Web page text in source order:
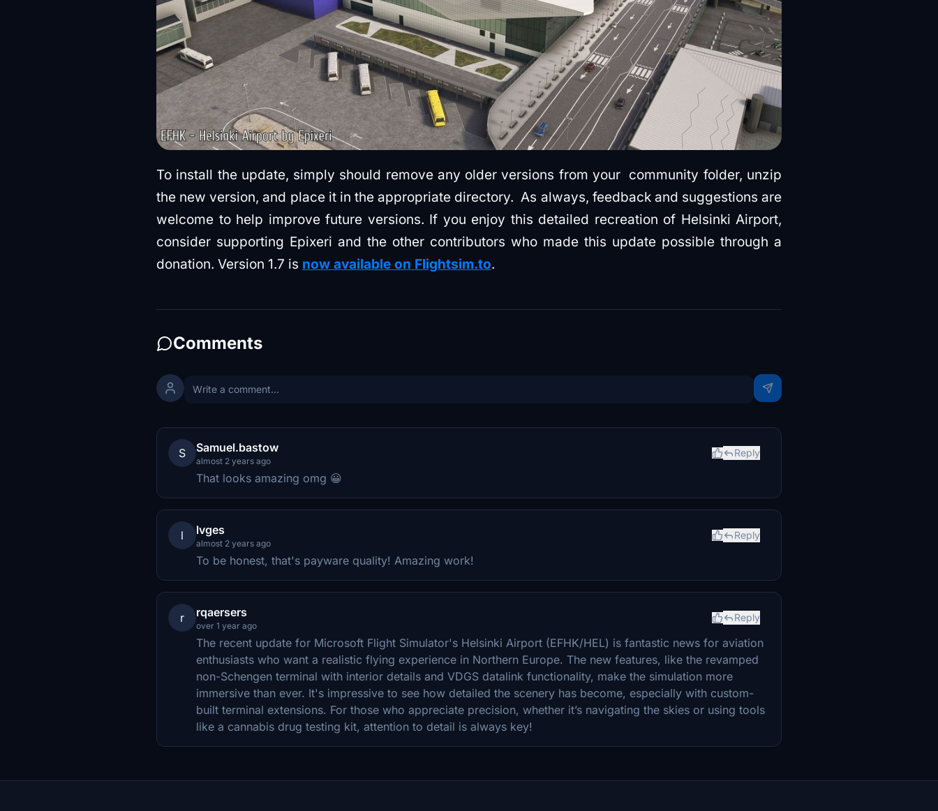
To install the update, simply should remove any older versions from your community folder, unzip
the new version, and place it in the appropriate directory. As always, feedback and suggestions are
welcome to help improve future versions. If you enjoy this detailed recreation of Helsinki Airport,
consider supporting Epixeri and the other contributors who made this update possible through a
donation. Version 1.7 is now available on Flightsim.to.
Comments
S Samuel.bastow
almost 2 years ago
Reply
That looks amazing omg 😀
l lvges
almost 2 years ago
Reply
To be honest, that's payware quality! Amazing work!
r rqaersers
over 1 year ago
Reply
The recent update for Microsoft Flight Simulator's Helsinki Airport (EFHK/HEL) is fantastic news for aviation
enthusiasts who want a realistic flying experience in Northern Europe. The new features, like the revamped
non-Schengen terminal with interior details and VDGS datalink functionality, make the simulation more
immersive than ever. It's impressive to see how detailed the scenery has become, especially with custom-
built terminal extensions. For those who appreciate precision, whether it’s navigating the skies or using tools
like a cannabis drug testing kit, attention to detail is always key!